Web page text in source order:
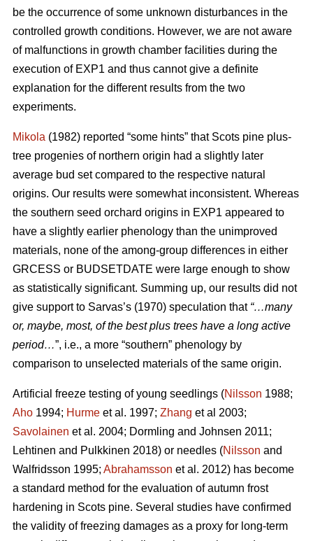
be the occurrence of some unknown disturbances in the
controlled growth conditions. However, we are not aware
of malfunctions in growth chamber facilities during the
execution of EXP1 and thus cannot give a definite
explanation for the different results from the two
experiments.
Mikola (1982) reported “some hints” that Scots pine plus-
tree progenies of northern origin had a slightly later
average bud set compared to the respective natural
origins. Our results were somewhat inconsistent. Whereas
the southern seed orchard origins in EXP1 appeared to
have a slightly earlier phenology than the unimproved
materials, none of the among-group differences in either
GRCESS or BUDSETDATE were large enough to show
as statistically significant. Summing up, our results did not
give support to Sarvas’s (1970) speculation that “…many
or, maybe, most, of the best plus trees have a long active
period…”, i.e., a more “southern” phenology by
comparison to unselected materials of the same origin.
Artificial freeze testing of young seedlings (Nilsson 1988;
Aho 1994; Hurme et al. 1997; Zhang et al 2003;
Savolainen et al. 2004; Dormling and Johnsen 2011;
Lehtinen and Pulkkinen 2018) or needles (Nilsson and
Walfridsson 1995; Abrahamsson et al. 2012) has become
a standard method for the evaluation of autumn frost
hardening in Scots pine. Several studies have confirmed
the validity of freezing damages as a proxy for long-term